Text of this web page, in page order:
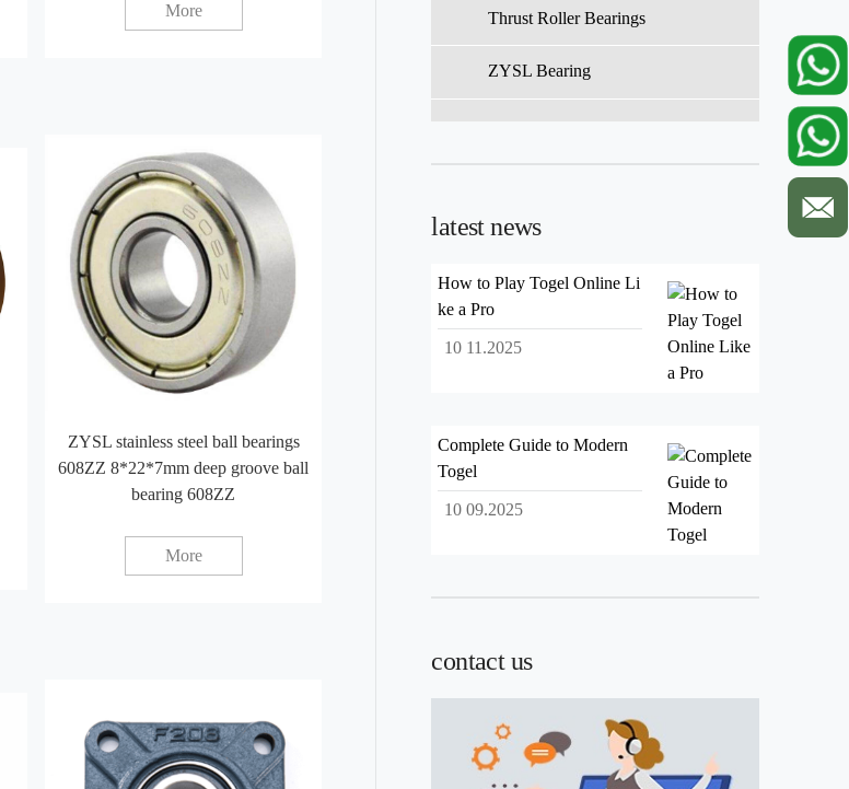
More
ZYSL stainless steel ball bearings
608ZZ 8*22*7mm deep groove ball
bearing 608ZZ
More
Thrust Roller Bearings
ZYSL Bearing
latest news
How to Play Togel Online Li
ke a Pro
10 11.2025
Complete Guide to Modern
Togel
10 09.2025
contact us